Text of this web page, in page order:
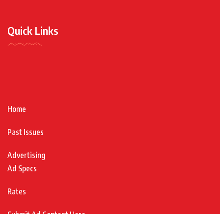
Quick Links
Home
Past Issues
Advertising
Ad Specs
Rates